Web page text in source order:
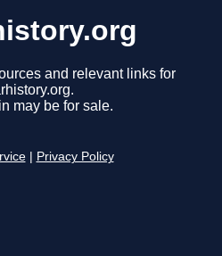
and relevant links for
may be for sale.
Privacy Policy